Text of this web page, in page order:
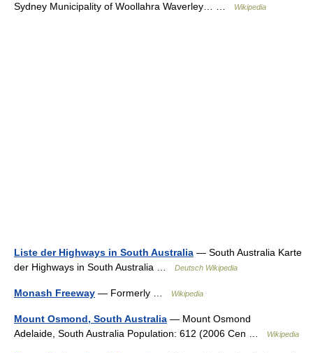
Sydney Municipality of Woollahra Waverley… …
Wikipedia
Liste der Highways in South Australia — South Australia Karte
der Highways in South Australia …
Deutsch Wikipedia
Monash Freeway — Formerly … Wikipedia
Mount Osmond, South Australia — Mount Osmond
Adelaide, South Australia Population: 612 (2006 Cen …
Wikipedia